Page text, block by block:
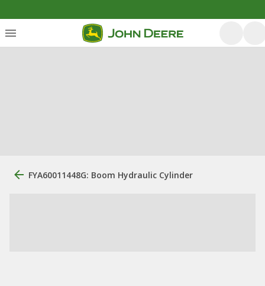
FYA60011448G: Boom Hydraulic Cylinder